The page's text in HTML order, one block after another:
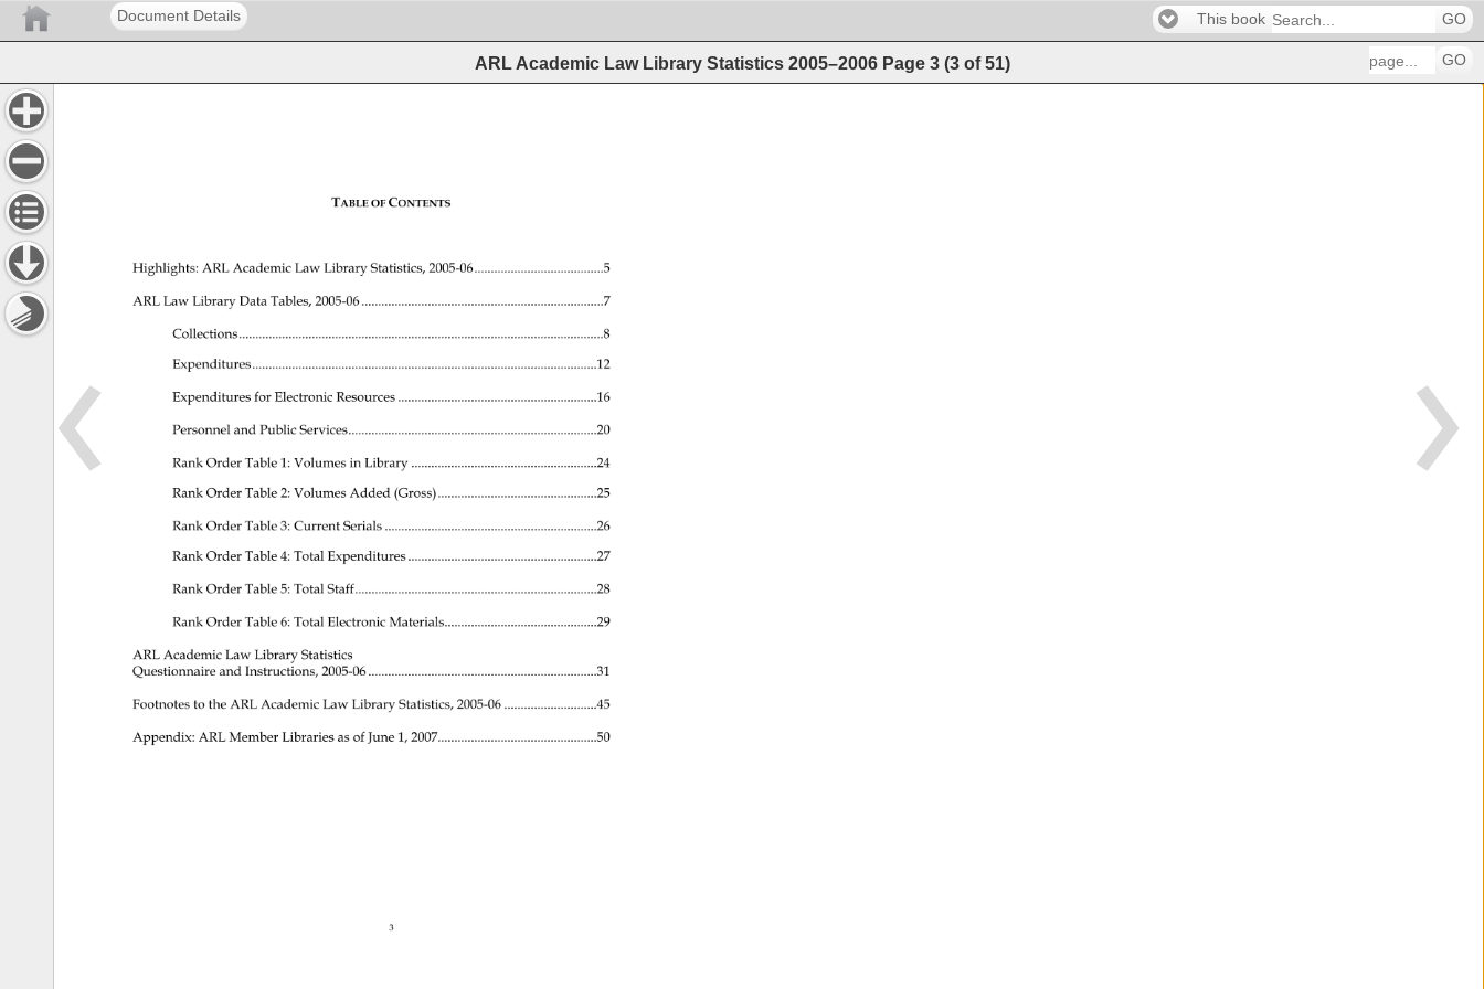
Document Details This book GO
ARL Academic Law Library Statistics 2005–2006 Page 3 (3 of51) GO
3
TABLE OF CONTENTS
Highlights: ARL Academic Law Library Statistics, 2005-06.......................................5
ARL Law Library Data Tables, 2005-06 .........................................................................7
Collections..............................................................................................................8
Expenditures........................................................................................................12
Expenditures for Electronic Resources ............................................................16
Personnel and Public Services...........................................................................20
Rank Order Table 1: Volumes in Library ........................................................24
Rank Order Table 2: Volumes Added (Gross)................................................25
Rank Order Table 3: Current Serials ................................................................26
Rank Order Table 4: Total Expenditures .........................................................27
Rank Order Table 5: Total Staff.........................................................................28
Rank Order Table 6: Total Electronic Materials..............................................29
ARL Academic Law Library Statistics
Questionnaire and Instructions, 2005-06 .....................................................................31
Footnotes to the ARL Academic Law Library Statistics, 2005-06 ............................45
Appendix: ARL Member Libraries as of June 1, 2007................................................50